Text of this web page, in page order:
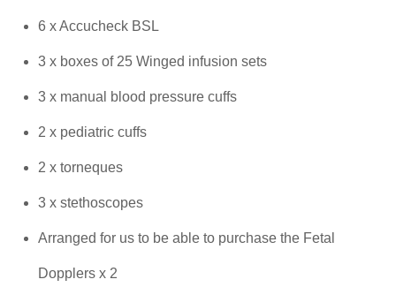
6 x Accucheck BSL
3 x boxes of 25 Winged infusion sets
3 x manual blood pressure cuffs
2 x pediatric cuffs
2 x torneques
3 x stethoscopes
Arranged for us to be able to purchase the Fetal
Dopplers x 2